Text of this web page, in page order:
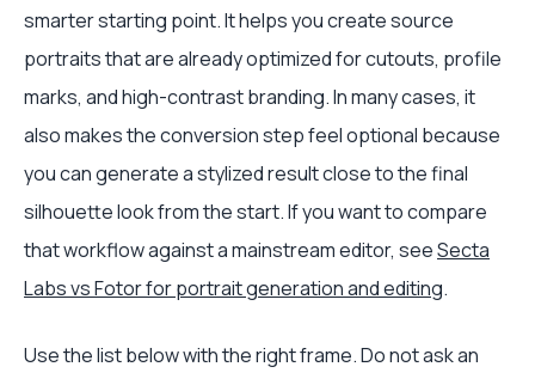
smarter starting point. It helps you create source
portraits that are already optimized for cutouts, profile
marks, and high-contrast branding. In many cases, it
also makes the conversion step feel optional because
you can generate a stylized result close to the final
silhouette look from the start. If you want to compare
that workflow against a mainstream editor, seeSecta
Labs vs Fotor for portrait generation and editing.
Use the list below with the right frame. Do not ask an